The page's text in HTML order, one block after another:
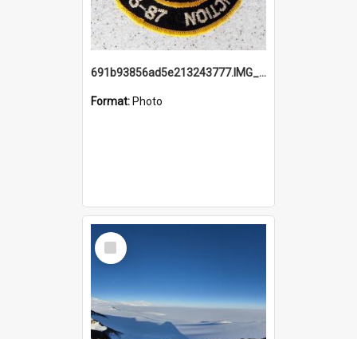
691b93856ad5e213243777.IMG_20251114_115657.jpg
Format: Photo
Select
Item